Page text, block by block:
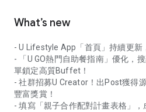
What’s new
- U Lifestyle App「首頁」持續更新
- 「U GO熱門自助餐指南」優化，
單鎖定高質Buffet！
- 社群招募U Creator！出Post獲得
豐富獎賞！
- 填寫「親子合作配對計畫表格」